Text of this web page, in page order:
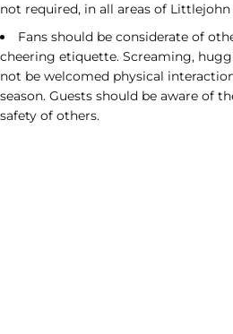
not required, in all areas of Littlejohn
Fans should be considerate of
cheering etiquette. Screaming,
not be welcomed physical
season. Guests should be aware of
safety of others.